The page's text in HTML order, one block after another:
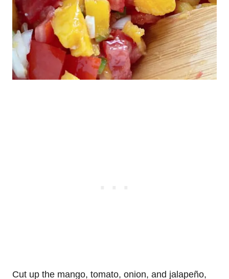
Cut up the mango, tomato, onion, and jalapeño,